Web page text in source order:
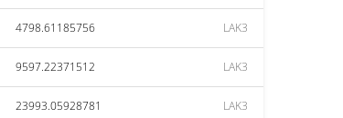
4798.61185756 LAK3
9597.22371512 LAK3
23993.05928781 LAK3